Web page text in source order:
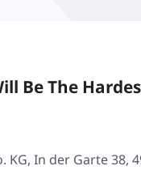
Be The
KG, In der Garte